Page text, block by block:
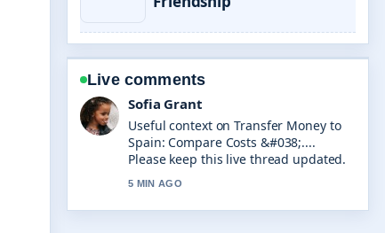
Live comments
Elias Nyberg
The reporting on Jamie Oliver Air
Fryer: Recommendations, Reviews
&#038;... feels solid and very easy to
follow.